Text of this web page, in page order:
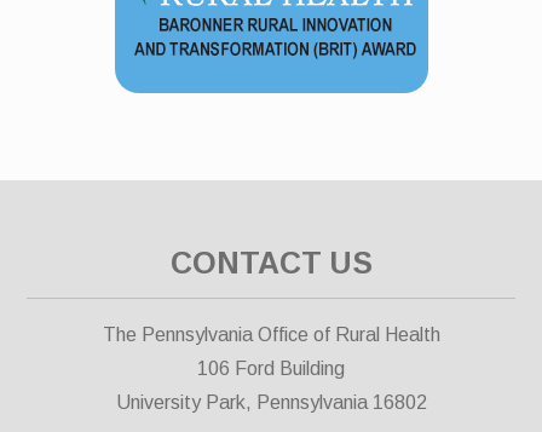
CONTACT US
The Pennsylvania Office of Rural Health
106 Ford Building
University Park, Pennsylvania 16802